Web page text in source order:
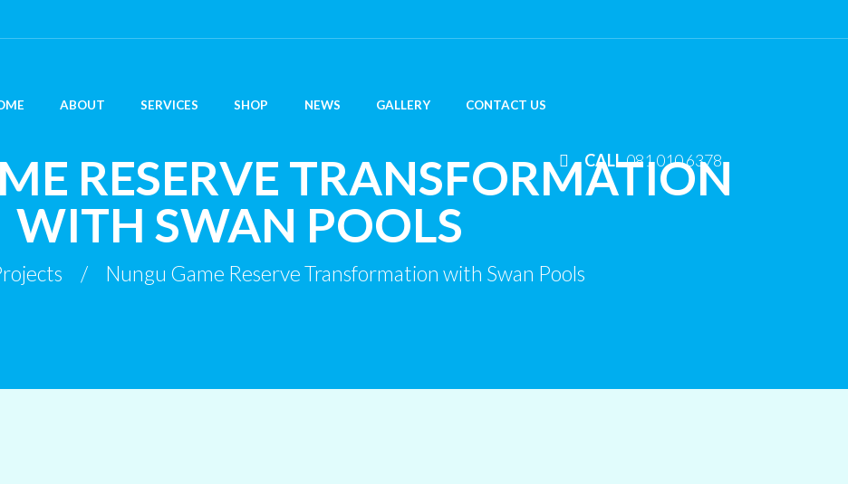
ABOUT SERVICES SHOP NEWS GALLERY CONTACT US
CALL081 010 6378
RESERVE TRANSFORMATION
WITH SWAN POOLS
Nungu Game Reserve Transformation with Swan Pools